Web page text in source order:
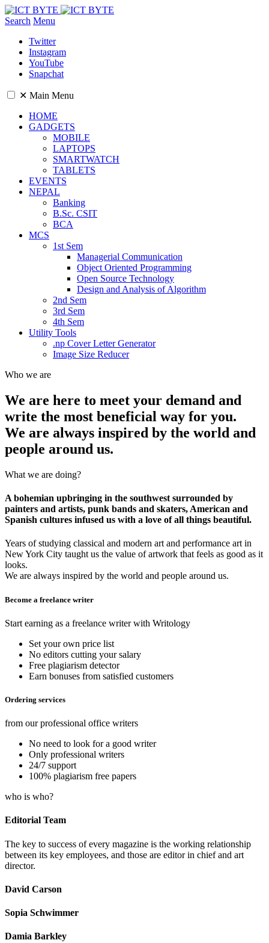
Search Menu
Twitter
Instagram
YouTube
Snapchat
✕ Main Menu
HOME
GADGETS
MOBILE
LAPTOPS
SMARTWATCH
TABLETS
EVENTS
NEPAL
Banking
B.Sc. CSIT
BCA
MCS
1st Sem
Managerial Communication
Object Oriented Programming
Open Source Technology
Design and Analysis of Algorithm
2nd Sem
3rd Sem
4th Sem
Utility Tools
.np Cover Letter Generator
Image Size Reducer
Who we are
We are here to meet your demand and
write the most beneficial way for you.
We are always inspired by the world and
people around us.
What we are doing?
A bohemian upbringing in the southwest surrounded by
painters and artists, punk bands and skaters, American and
Spanish cultures infused us with a love of all things beautiful.
Years of studying classical and modern art and performance art in
New York City taught us the value of artwork that feels as good as it
looks.
We are always inspired by the world and people around us.
Become a freelance writer
Start earning as a freelance writer with Writology
Set your own price list
No editors cutting your salary
Free plagiarism detector
Earn bonuses from satisfied customers
Ordering services
from our professional office writers
No need to look for a good writer
Only professional writers
24/7 support
100% plagiarism free papers
who is who?
Editorial Team
The key to success of every magazine is the working relationship
between its key employees, and those are editor in chief and art
director.
David Carson
Sopia Schwimmer
Damia Barkley